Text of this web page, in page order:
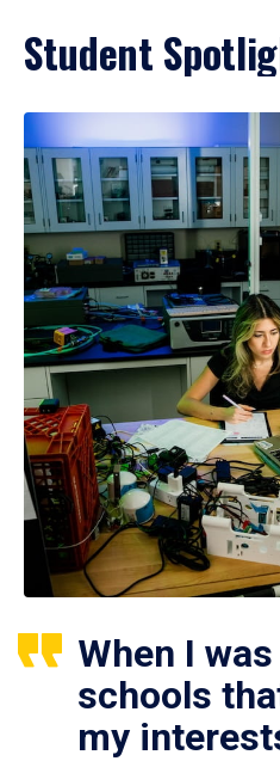
Student
When I
schools
my